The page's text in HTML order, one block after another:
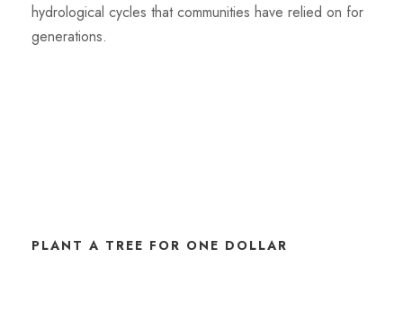
hydrological cycles that communities have relied on for
generations.
PLANT A TREE FOR ONE DOLLAR